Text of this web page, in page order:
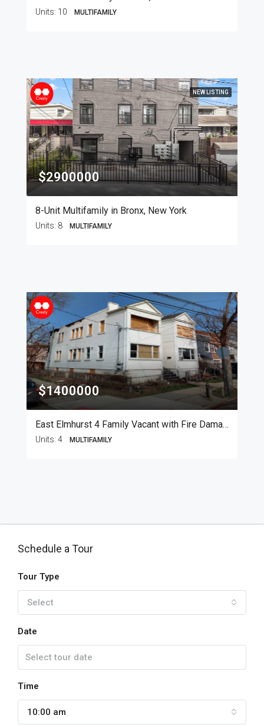
Units: 10 MULTIFAMILY
NEW LISTING
$2900000
8-Unit Multifamily in Bronx, New York
Units: 8 MULTIFAMILY
$1400000
East Elmhurst 4 Family Vacant with Fire Damage
Units: 4 MULTIFAMILY
Schedule a Tour
Tour Type
Select
Date
Time
10:00 am